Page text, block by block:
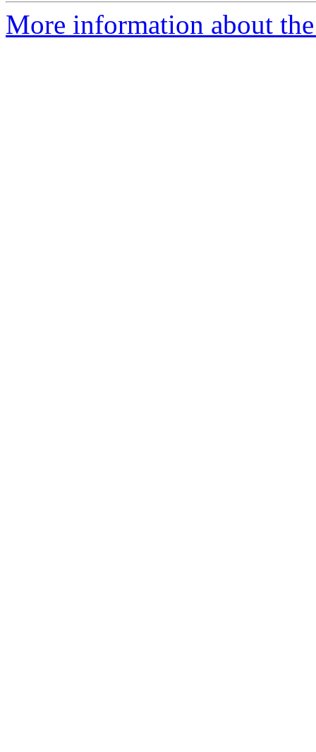
More information about